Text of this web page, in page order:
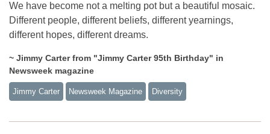
We have become not a melting pot but a beautiful mosaic.
Different people, different beliefs, different yearnings,
different hopes, different dreams.
~ Jimmy Carter from "Jimmy Carter 95th Birthday" in
Newsweek magazine
Jimmy Carter Newsweek Magazine Diversity